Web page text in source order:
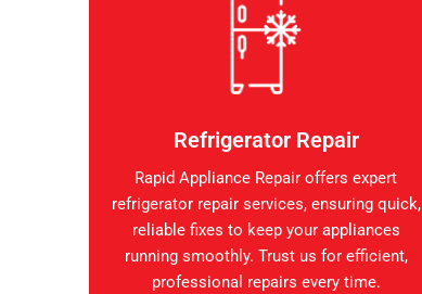
Refrigerator Repair
Rapid Appliance Repair offers expert
refrigerator repair services, ensuring quick,
reliable fixes to keep your appliances
running smoothly. Trust us for efficient,
professional repairs every time.